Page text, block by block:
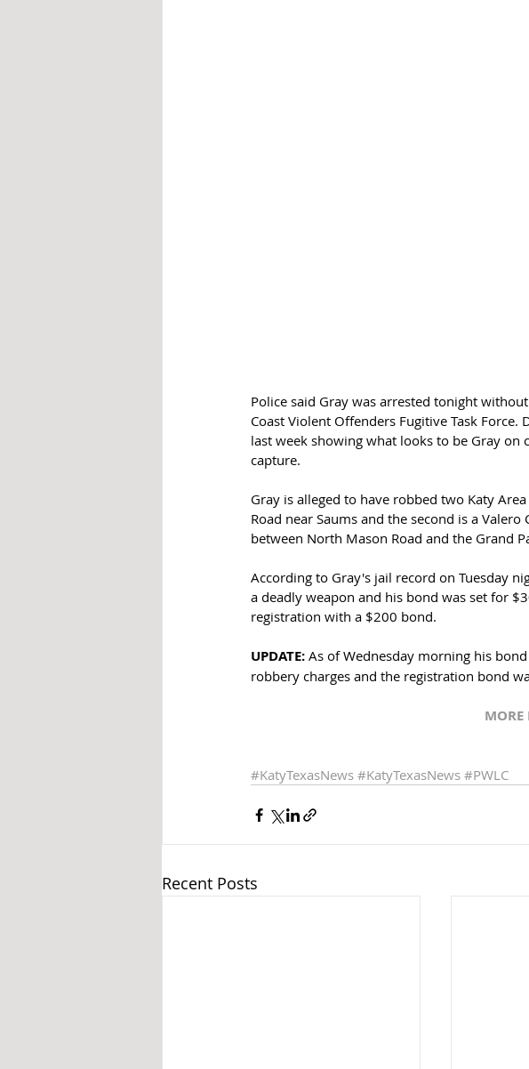
Police said Gray was arrested tonight
Coast Violent Offenders Fugitive Task
last week showing what looks to be Gray
capture.
Gray is alleged to have robbed two Katy
Road near Saums and the second is a
between North Mason Road and the Grand
According to Gray's jail record on Tuesday
a deadly weapon and his bond was set for
registration with a $200 bond.
UPDATE: As of Wednesday morning his
robbery charges and the registration bond
MORE
#KatyTexasNews #KatyTexasNews #PWLC
Recent Posts